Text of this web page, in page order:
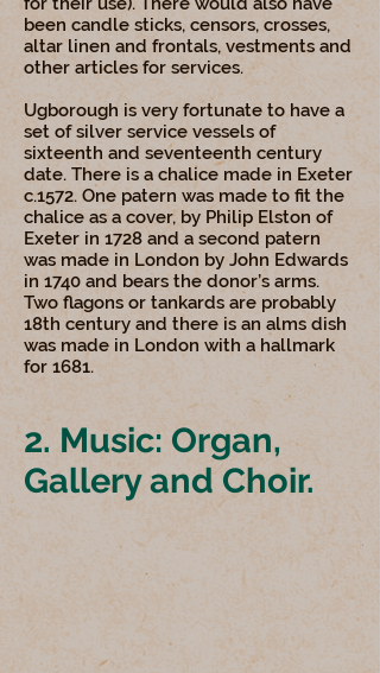
been candle sticks, censors, crosses,
altar linen and frontals, vestments and
other articles for services.
Ugborough is very fortunate to have a
set of silver service vessels of
sixteenth and seventeenth century
date. There is a chalice made in Exeter
c.1572. One patern was made to fit the
chalice as a cover, by Philip Elston of
Exeter in 1728 and a second patern
was made in London by John Edwards
in 1740 and bears the donor’s arms.
Two flagons or tankards are probably
18th century and there is an alms dish
was made in London with a hallmark
for 1681.
2. Music: Organ,
Gallery and Choir.